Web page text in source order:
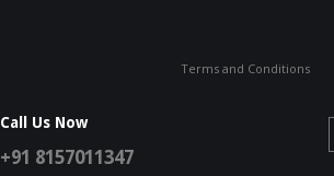
Terms and Conditions
Call Us Now
+91 8157011347